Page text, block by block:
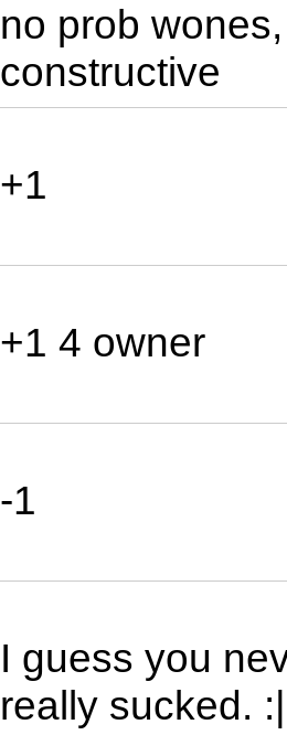
no prob
constructive
+1
+1 4 owner
-1
I guess you
really sucked. :|